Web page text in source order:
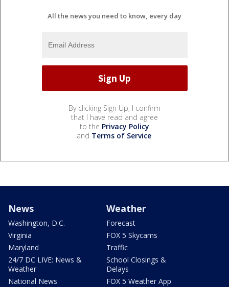
All the news you need to know, every day
By clicking Sign Up, I confirm
that I have read and agree
to the Privacy Policy
and Terms of Service.
News
Washington, D.C.
Virginia
Maryland
24/7 DC LIVE: News &
Weather
National News
Weather
Forecast
FOX 5 Skycams
Traffic
School Closings &
Delays
FOX 5 Weather App